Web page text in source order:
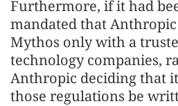
Furthermore, if it had
mandated that
Mythos only with a
technology companies,
Anthropic deciding that
those regulations be